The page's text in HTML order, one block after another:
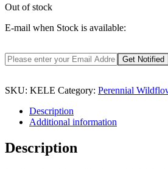
Out of stock
E-mail when Stock is available:
SKU: KELE Category: Perennial
Description
Additional information
Description